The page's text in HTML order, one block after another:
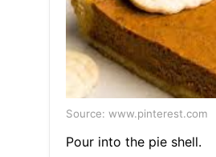
Source: www.pinterest.com
Pour into the pie shell.